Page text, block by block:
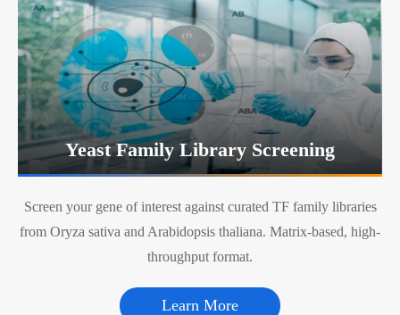
Yeast Family Library Screening
Screen your gene of interest against curated TF family libraries
from Oryza sativa and Arabidopsis thaliana. Matrix-based, high-
throughput format.
Learn More